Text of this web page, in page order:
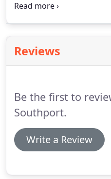
popular choice for home
to this type of flooring,
place.The natural beauty
Reviews
Be the first to
Southport.
Write a Review